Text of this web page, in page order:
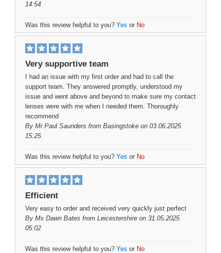
14:54
Was this review helpful to you? Yes or No
Very supportive team
I had an issue with my first order and had to call the
support team. They answered promptly, understood my
issue and went above and beyond to make sure my contact
lenses were with me when I needed them. Thoroughly
recommend
By Mr Paul Saunders from Basingstoke on 03.06.2025
15:25
Was this review helpful to you? Yes or No
Efficient
Very easy to order and received very quickly just perfect
By Ms Dawn Bates from Leicestershire on 31.05.2025
05:02
Was this review helpful to you? Yes or No